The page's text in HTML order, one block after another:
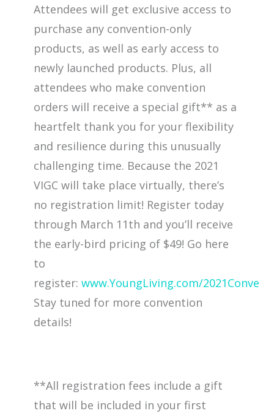
Attendees will get exclusive access to
purchase any convention-only
products, as well as early access to
newly launched products. Plus, all
attendees who make convention
orders will receive a special gift** as a
heartfelt thank you for your flexibility
and resilience during this unusually
challenging time. Because the 2021
VIGC will take place virtually, there’s
no registration limit! Register today
through March 11th and you’ll receive
the early-bird pricing of $49! Go here
to
register: www.YoungLiving.com/
Stay tuned for more convention
details!
**All registration fees include a gift
that will be included in your first